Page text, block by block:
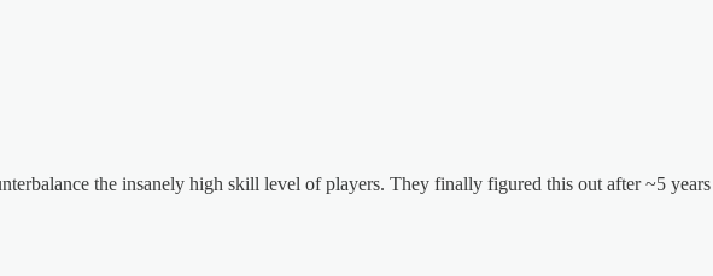
the insanely high skill level of players. They finally figured this out after ~5